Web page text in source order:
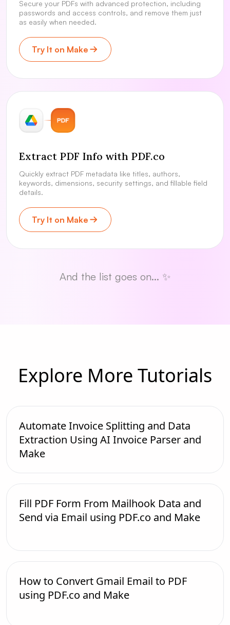
Secure your PDFs with advanced protection, including
passwords and access controls, and remove them just
as easily when needed.
Try It on Make
Extract PDF Info with PDF.co
Quickly extract PDF metadata like titles, authors,
keywords, dimensions, security settings, and fillable field
details.
Try It on Make
And the list goes on... ✨
Explore More Tutorials
Automate Invoice Splitting and Data
Extraction Using AI Invoice Parser and
Make
Fill PDF Form From Mailhook Data and
Send via Email using PDF.co and Make
How to Convert Gmail Email to PDF
using PDF.co and Make